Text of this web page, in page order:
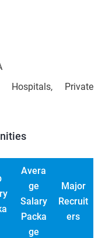
Hospitals, Private
Avera
ge
Salary
Packa
ge
Major
Recruit
ers